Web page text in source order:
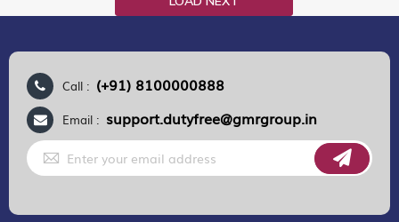
Call : (+91) 8100000888
Email : support.dutyfree@gmrgroup.in
Sign
Up
for